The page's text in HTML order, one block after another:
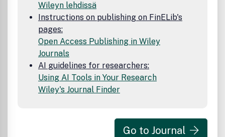
Wileyn lehdissä
Instructions on publishing on FinELib's
pages:
Open Access Publishing in Wiley
Journals
AI guidelines for researchers:
Using AI Tools in Your Research
Wiley's Journal Finder
Go to Journal